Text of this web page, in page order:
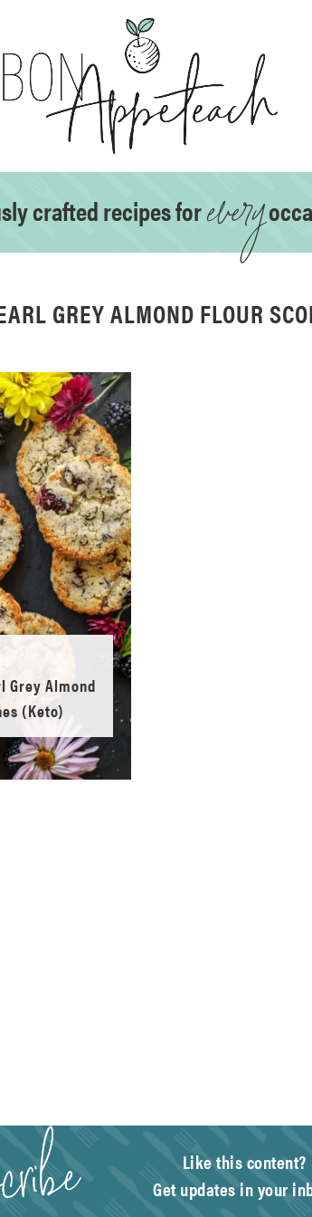
crafted recipes forevery
GREY ALMOND FLOUR
Grey Almond
(Keto)
Like this content?
Get updates in your